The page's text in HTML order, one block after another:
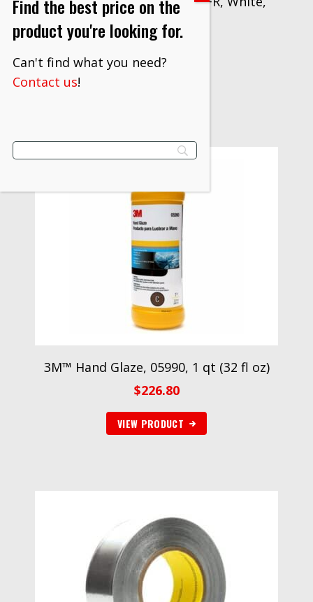
1 in x 36 yd, 7 mil
1,271.20
3M™ Hand Glaze, 05990, 1 qt (32 fl oz)
$226.80
VIEW PRODUCT
Find the best price on the
product you're looking for.
Can't find what you need?
Contact us!